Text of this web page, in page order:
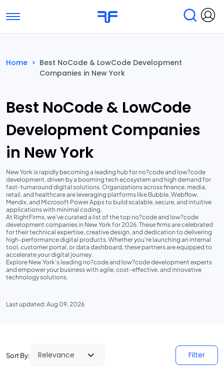
Toggle navigation
Submit Reviews Research & Surveys
Home > Best NoCode & LowCode Development
Companies in New York
Best NoCode & LowCode
Development Companies
in New York
New York is rapidly becoming a leading hub for no?code and low?code
development, driven by a booming tech ecosystem and high demand for
fast-turnaround digital solutions. Organizations across finance, media,
retail, and healthcare are leveraging platforms like Bubble, Webflow,
Mendix, and Microsoft Power Apps to build scalable, secure, and intuitive
applications with minimal coding.
At RightFirms, we’ve curated a list of the top no?code and low?code
development companies in New York for 2026. These firms are celebrated
for their technical expertise, creative design, and dedication to delivering
high-performance digital products. Whether you're launching an internal
tool, customer portal, or data dashboard, these partners are equipped to
accelerate your digital journey.
Explore New York’s leading no?code and low?code development experts
and empower your business with agile, cost-effective, and innovative
technology solutions.
Last updated: Aug 09, 2026
Sort By: Filter